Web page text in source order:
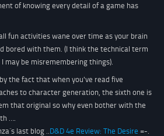
of knowing every detail of a game has
fun activities wane over time as your brain
bored with them. (I think the technical term
may be misremembering things).
the fact that when you've read five
to character generation, the sixth one is
that original so why even bother with the
….
last blog .. D&D 4e Review: The Desire =-.